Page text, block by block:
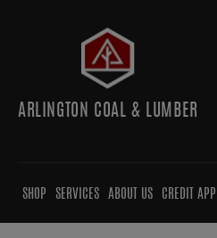
ARLINGTON COAL & LUMBER
SHOP SERVICES ABOUT US CREDIT